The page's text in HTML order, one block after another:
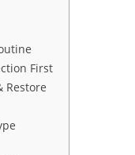
First
Restore